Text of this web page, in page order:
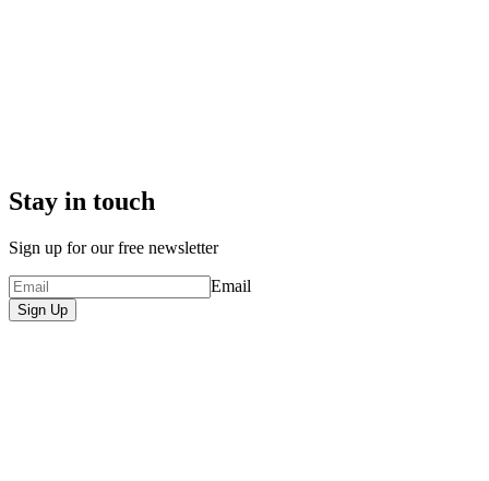
Stay in touch
Sign up for our free newsletter
Email
Sign Up